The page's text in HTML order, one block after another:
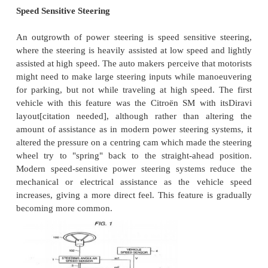
assistance.
To alleviate this auto makers have developed
systems: or more correctly power-assisted steering
going vehicles there has to be a mechanical
failsafe. There are two types of power
hydraulic and electric/electronic. A hydraulic-
system is also possible.A hydraulic power steering
hydraulic pressure supplied by an engine-
assist the motion of turning the steering wheel.
steering (EPS) is more efficient than the
steering, since the electric power steering motor
provide assistance when the steering wheel is
the hydraulic pump must run constantly.
In EPS, the amount of assistance is easily